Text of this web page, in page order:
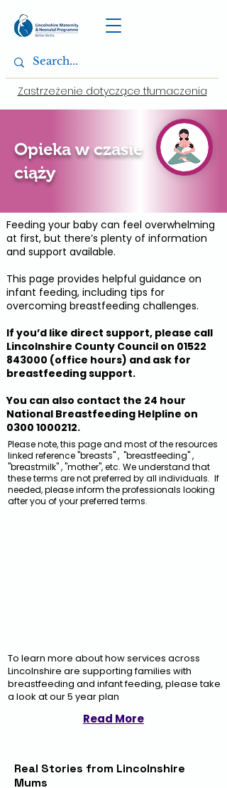
Zastrzeżenie dotyczące tłumaczenia
Opieka w czasie
ciąży
Feeding your baby can feel overwhelming
at first, but there’s plenty of information
and support available.
This page provides helpful guidance on
infant feeding, including tips for
overcoming breastfeeding challenges.
If you’d like direct support, please call
Lincolnshire County Council on 01522
843000 (office hours) and ask for
breastfeeding support.
You can also contact the 24 hour
National Breastfeeding Helpline on
0300 1000212.
Please note, this page and most of the resources
linked reference "breasts" , "breastfeeding" ,
"breastmilk" , "mother", etc. We understand that
these terms are not preferred by all individuals. If
needed, please inform the professionals looking
after you of your preferred terms.
To learn more about how services across
Lincolnshire are supporting families with
breastfeeding and infant feeding, please take
a look at our 5 year plan
Read More
Real Stories from Lincolnshire
Mums